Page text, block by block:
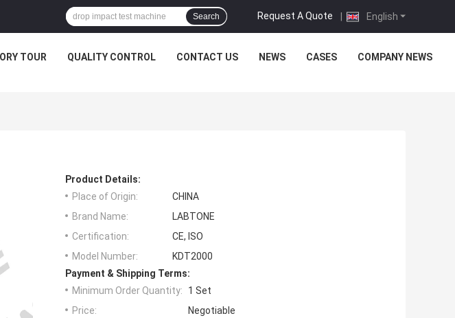
English
Request A Quote |
Search
TOUR QUALITY CONTROL CONTACT US NEWS CASES COMPANY NEWS
Product Details:
Place of Origin:
CHINA
Brand Name:
LABTONE
Certification:
CE, ISO
Model Number:
KDT2000
Payment & Shipping Terms:
Minimum Order Quantity:
1 Set
Price:
Negotiable